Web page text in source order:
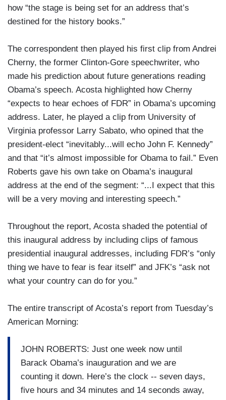
how “the stage is being set for an address that’s
destined for the history books.”
The correspondent then played his first clip from Andrei
Cherny, the former Clinton-Gore speechwriter, who
made his prediction about future generations reading
Obama’s speech. Acosta highlighted how Cherny
“expects to hear echoes of FDR” in Obama’s upcoming
address. Later, he played a clip from University of
Virginia professor Larry Sabato, who opined that the
president-elect “inevitably...will echo John F. Kennedy”
and that “it’s almost impossible for Obama to fail.” Even
Roberts gave his own take on Obama’s inaugural
address at the end of the segment: “...I expect that this
will be a very moving and interesting speech.”
Throughout the report, Acosta shaded the potential of
this inaugural address by including clips of famous
presidential inaugural addresses, including FDR’s “only
thing we have to fear is fear itself” and JFK’s “ask not
what your country can do for you.”
The entire transcript of Acosta’s report from Tuesday’s
American Morning:
JOHN ROBERTS: Just one week now until
Barack Obama’s inauguration and we are
counting it down. Here’s the clock -- seven days,
five hours and 34 minutes and 14 seconds away,